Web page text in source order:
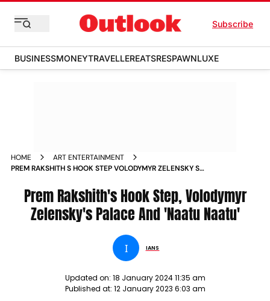
Subscribe
BUSINESSMONEYTRAVELLEREATSRESPAWNLUXE
HOME
ART ENTERTAINMENT
PREM RAKSHITH S HOOK STEP VOLODYMYR ZELENSKY S
Prem Rakshith's Hook Step, Volodymyr
Zelensky's Palace And 'Naatu Naatu'
I IANS
Updated on: 18 January 2024 11:35 am
Published at: 12 January 2023 6:03 am